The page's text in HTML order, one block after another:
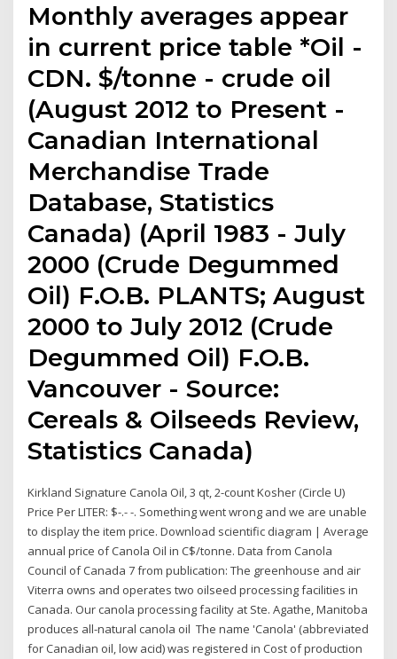
Monthly averages appear
in current price table *Oil -
CDN. $/tonne - crude oil
(August 2012 to Present -
Canadian International
Merchandise Trade
Database, Statistics
Canada) (April 1983 - July
2000 (Crude Degummed
Oil) F.O.B. PLANTS; August
2000 to July 2012 (Crude
Degummed Oil) F.O.B.
Vancouver - Source:
Cereals & Oilseeds Review,
Statistics Canada)
Kirkland Signature Canola Oil, 3 qt, 2-count Kosher (Circle U)
Price Per LITER: $-.- -. Something went wrong and we are unable
to display the item price. Download scientific diagram | Average
annual price of Canola Oil in C$/tonne. Data from Canola
Council of Canada 7 from publication: The greenhouse and air
Viterra owns and operates two oilseed processing facilities in
Canada. Our canola processing facility at Ste. Agathe, Manitoba
produces all-natural canola oil The name 'Canola' (abbreviated
for Canadian oil, low acid) was registered in Cost of production